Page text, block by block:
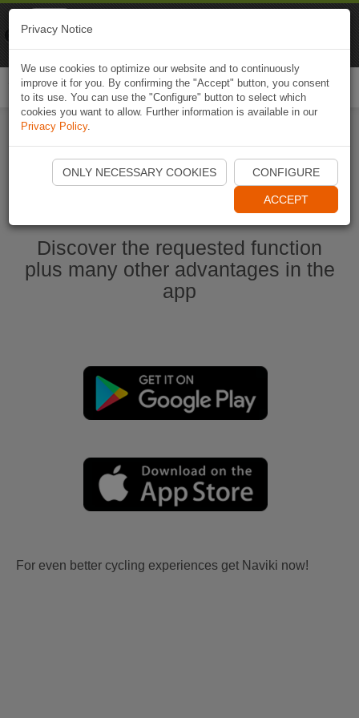
Start Naviki App
Discover the requested function
plus many other advantages in the
app
For even better cycling experiences get Naviki now!
Privacy Notice
We use cookies to optimize our website and to continuously
improve it for you. By confirming the "Accept" button, you consent
to its use. You can use the "Configure" button to select which
cookies you want to allow. Further information is available in our
Privacy Policy.
ONLY NECESSARY COOKIES CONFIGURE
ACCEPT
Naviki